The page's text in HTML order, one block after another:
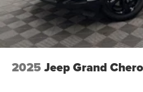
We Won't Miss an Opportunity
Driven to Earn Your Business.
It's Worth the Short Drive to the
2025 Jeep Grand